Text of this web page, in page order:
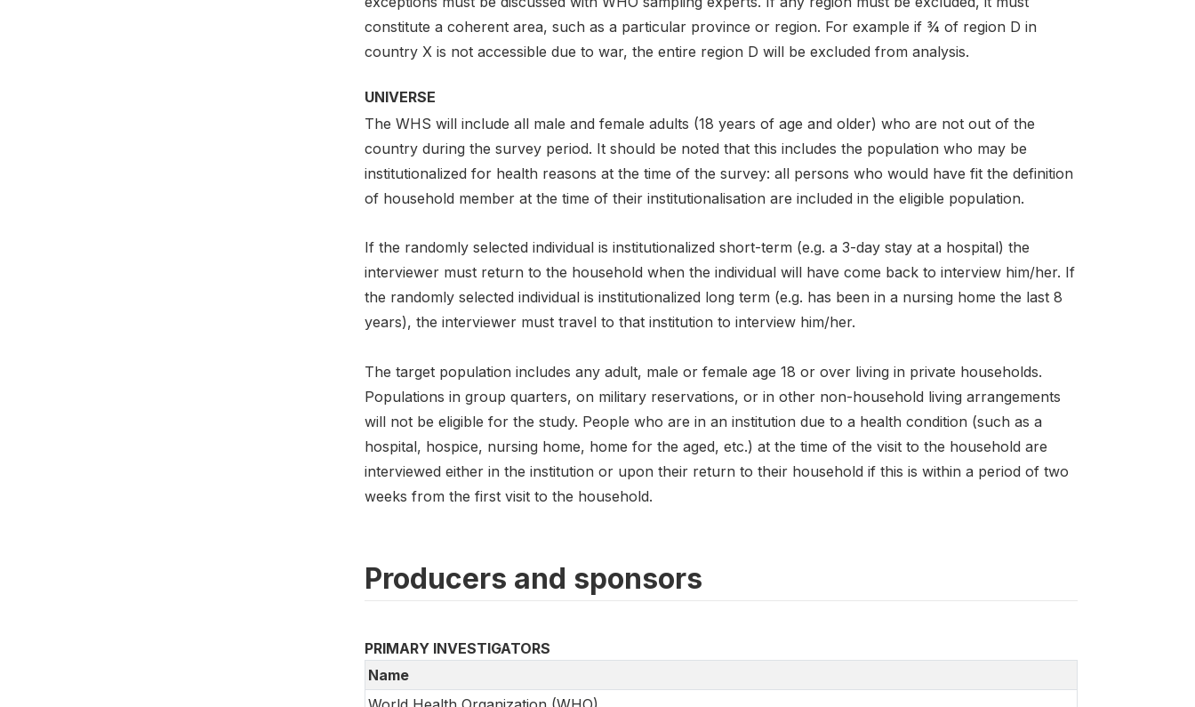
constitute a coherent area, such as a particular province or region. For example if ¾ of region D in
country X is not accessible due to war, the entire region D will be excluded from analysis.
UNIVERSE
The WHS will include all male and female adults (18 years of age and older) who are not out of the
country during the survey period. It should be noted that this includes the population who may be
institutionalized for health reasons at the time of the survey: all persons who would have fit the definition
of household member at the time of their institutionalisation are included in the eligible population.
If the randomly selected individual is institutionalized short-term (e.g. a 3-day stay at a hospital) the
interviewer must return to the household when the individual will have come back to interview him/her. If
the randomly selected individual is institutionalized long term (e.g. has been in a nursing home the last 8
years), the interviewer must travel to that institution to interview him/her.
The target population includes any adult, male or female age 18 or over living in private households.
Populations in group quarters, on military reservations, or in other non-household living arrangements
will not be eligible for the study. People who are in an institution due to a health condition (such as a
hospital, hospice, nursing home, home for the aged, etc.) at the time of the visit to the household are
interviewed either in the institution or upon their return to their household if this is within a period of two
weeks from the first visit to the household.
Producers and sponsors
PRIMARY INVESTIGATORS
Name